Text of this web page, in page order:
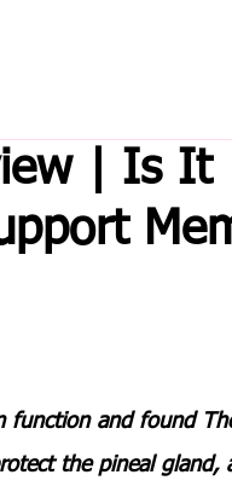
| Is It
function and found
the pineal gland,